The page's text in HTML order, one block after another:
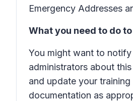
Emergency Addresses
What you need to do
You might want to
administrators about
and update your training
documentation as